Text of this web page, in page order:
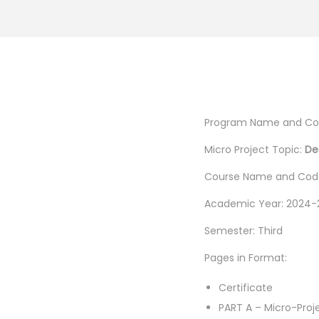
Program Name and
Micro Project Topic:
Course Name and
Academic Year: 2024-
Semester: Third
Pages in Format:
Certificate
PART A – Micro-